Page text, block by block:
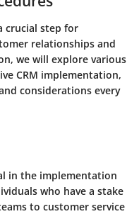
crucial step for
relationships and
we will explore various
CRM implementation,
considerations every
in the implementation
who have a stake
to customer service